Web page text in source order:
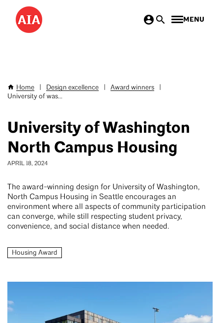
Skip
main
MENU
Breadcrumb
Home Design excellence Award winners
University of was...
University of Washington
North Campus Housing
APRIL 18, 2024
The award-winning design for University of Washington,
North Campus Housing in Seattle encourages an
environment where all aspects of community participation
can converge, while still respecting student privacy,
convenience, and social distance when needed.
Housing Award